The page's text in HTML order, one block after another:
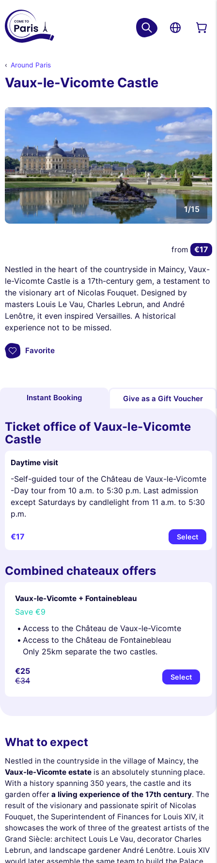
Around Paris
Vaux-le-Vicomte Castle
1/15
Nestled in the heart of the countryside in Maincy, Vaux-
le-Vicomte Castle is a 17th-century gem, a testament to
the visionary art of Nicolas Fouquet. Designed by
masters Louis Le Vau, Charles Lebrun, and André
Lenôtre, it even inspired Versailles. A historical
experience not to be missed.
Favorite
from €17
Instant Booking Give as a Gift Voucher
Ticket office of Vaux-le-Vicomte
Castle
Daytime visit
-Self-guided tour of the Château de Vaux-le-Vicomte
-Day tour from 10 a.m. to 5:30 p.m. Last admission
except Saturdays by candlelight from 11 a.m. to 5:30
p.m.
€17 Select
Combined chateaux offers
Vaux-le-Vicomte + Fontainebleau
Save €9
Access to the Château de Vaux-le-Vicomte
Access to the Château de Fontainebleau
Only 25km separate the two castles.
€25
€34
Select
What to expect
Nestled in the countryside in the village of Maincy, the
Vaux-le-Vicomte estate is an absolutely stunning place.
With a history spanning 350 years, the castle and its
garden offer a living experience of the 17th century. The
result of the visionary and passionate spirit of Nicolas
Fouquet, the Superintendent of Finances for Louis XIV, it
showcases the work of three of the greatest artists of the
Grand Siècle: architect Louis Le Vau, decorator Charles
Lebrun, and landscape gardener André Lenôtre. Louis XIV
would later assemble the same team to build the Palace